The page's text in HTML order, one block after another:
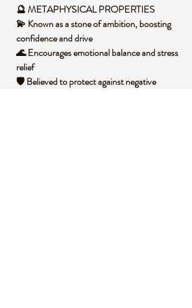
🔮 METAPHYSICAL PROPERTIES
💫 Known as a stone of ambition, boosting
confidence and drive
🌊 Encourages emotional balance and stress
relief
🛡️ Believed to protect against negative